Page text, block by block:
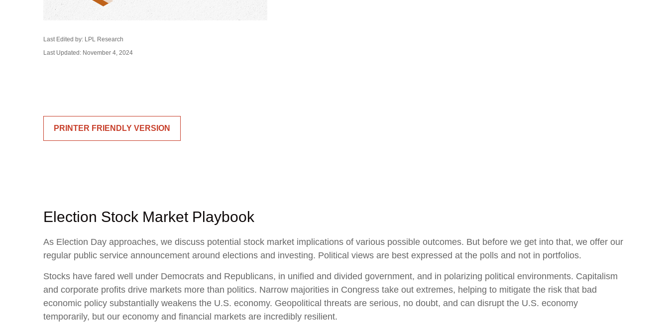
Last Edited by: LPL Research
Last Updated: November 4, 2024
PRINTER FRIENDLY VERSION
Election Stock Market Playbook
As Election Day approaches, we discuss potential stock market implications of various possible outcomes. But before we get into that, we offer our
regular public service announcement around elections and investing. Political views are best expressed at the polls and not in portfolios.
Stocks have fared well under Democrats and Republicans, in unified and divided government, and in polarizing political environments. Capitalism
and corporate profits drive markets more than politics. Narrow majorities in Congress take out extremes, helping to mitigate the risk that bad
economic policy substantially weakens the U.S. economy. Geopolitical threats are serious, no doubt, and can disrupt the U.S. economy
temporarily, but our economy and financial markets are incredibly resilient.